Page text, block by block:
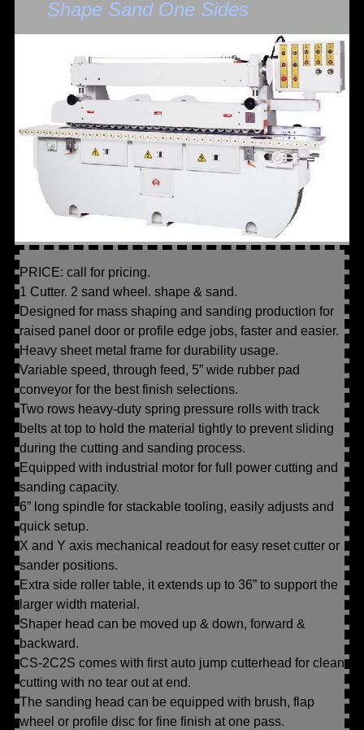
Shape Sand One Sides
PRICE: call for pricing.
1 Cutter. 2 sand wheel. shape & sand.
Designed for mass shaping and sanding production for
raised panel door or profile edge jobs, faster and easier.
Heavy sheet metal frame for durability usage.
Variable speed, through feed, 5” wide rubber pad
conveyor for the best finish selections.
Two rows heavy-duty spring pressure rolls with track
belts at top to hold the material tightly to prevent sliding
during the cutting and sanding process.
Equipped with industrial motor for full power cutting and
sanding capacity.
6” long spindle for stackable tooling, easily adjusts and
quick setup.
X and Y axis mechanical readout for easy reset cutter or
sander positions.
Extra side roller table, it extends up to 36” to support the
larger width material.
Shaper head can be moved up & down, forward &
backward.
CS-2C2S comes with first auto jump cutterhead for clean
cutting with no tear out at end.
The sanding head can be equipped with brush, flap
wheel or profile disc for fine finish at one pass.